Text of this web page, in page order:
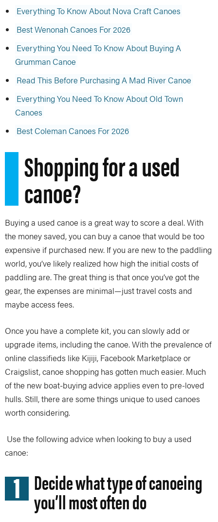
Everything To Know About Nova Craft Canoes
Best Wenonah Canoes For 2026
Everything You Need To Know About Buying A
Grumman Canoe
Read This Before Purchasing A Mad River Canoe
Everything You Need To Know About Old Town
Canoes
Best Coleman Canoes For 2026
Shopping for a used
canoe?
Buying a used canoe is a great way to score a deal. With
the money saved, you can buy a canoe that would be too
expensive if purchased new. If you are new to the paddling
world, you’ve likely realized how high the initial costs of
paddling are. The great thing is that once you’ve got the
gear, the expenses are minimal—just travel costs and
maybe access fees.
Once you have a complete kit, you can slowly add or
upgrade items, including the canoe. With the prevalence of
online classifieds like Kijiji, Facebook Marketplace or
Craigslist, canoe shopping has gotten much easier. Much
of the new boat-buying advice applies even to pre-loved
hulls. Still, there are some things unique to used canoes
worth considering.
Use the following advice when looking to buy a used
canoe:
1 Decide what type of canoeing
you’ll most often do